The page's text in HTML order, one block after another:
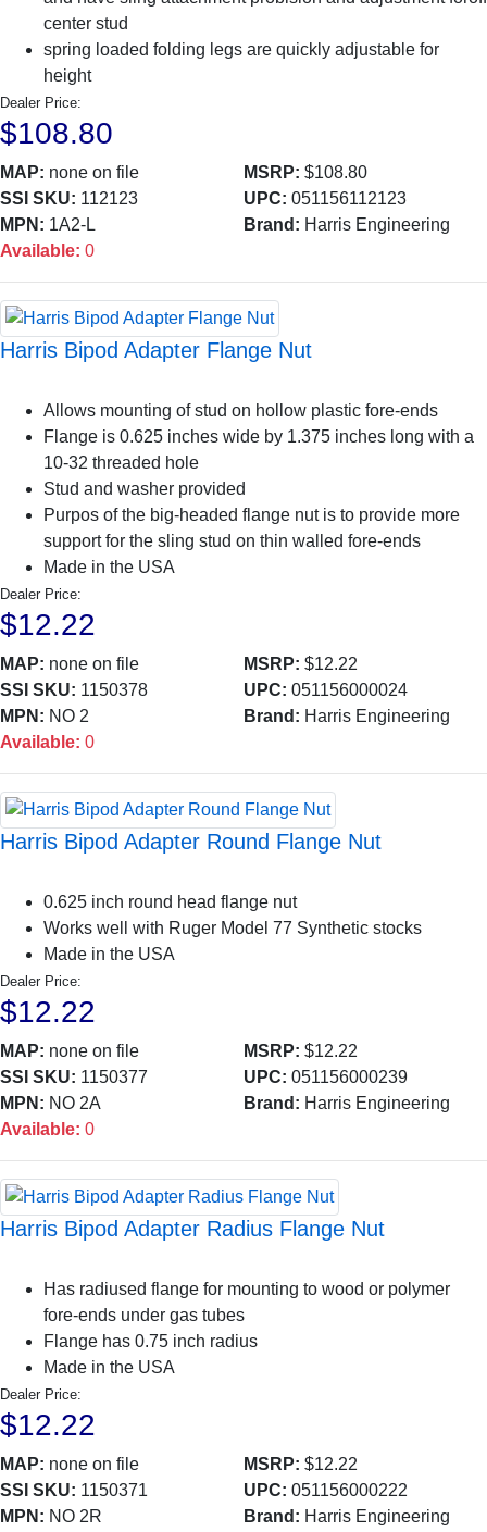
center stud
spring loaded folding legs are quickly adjustable for
height
Dealer Price:
$108.80
MAP: none on file MSRP: $108.80
SSI SKU: 112123 UPC: 051156112123
MPN: 1A2-L Brand: Harris Engineering
Available: 0
Harris Bipod Adapter Flange Nut
Allows mounting of stud on hollow plastic fore-ends
Flange is 0.625 inches wide by 1.375 inches long with a
10-32 threaded hole
Stud and washer provided
Purpos of the big-headed flange nut is to provide more
support for the sling stud on thin walled fore-ends
Made in the USA
Dealer Price:
$12.22
MAP: none on file MSRP: $12.22
SSI SKU: 1150378 UPC: 051156000024
MPN: NO 2 Brand: Harris Engineering
Available: 0
Harris Bipod Adapter Round Flange Nut
0.625 inch round head flange nut
Works well with Ruger Model 77 Synthetic stocks
Made in the USA
Dealer Price:
$12.22
MAP: none on file MSRP: $12.22
SSI SKU: 1150377 UPC: 051156000239
MPN: NO 2A Brand: Harris Engineering
Available: 0
Harris Bipod Adapter Radius Flange Nut
Has radiused flange for mounting to wood or polymer
fore-ends under gas tubes
Flange has 0.75 inch radius
Made in the USA
Dealer Price:
$12.22
MAP: none on file MSRP: $12.22
SSI SKU: 1150371 UPC: 051156000222
MPN: NO 2R Brand: Harris Engineering